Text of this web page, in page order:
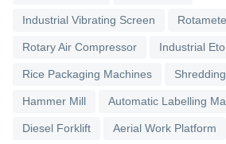
Industrial Vibrating Screen
Rotary Air Compressor Industrial
Rice Packaging Machines
Hammer Mill Automatic Labelling
Diesel Forklift Aerial Work Platform